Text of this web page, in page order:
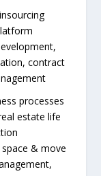
contract
processes
estate life
& move